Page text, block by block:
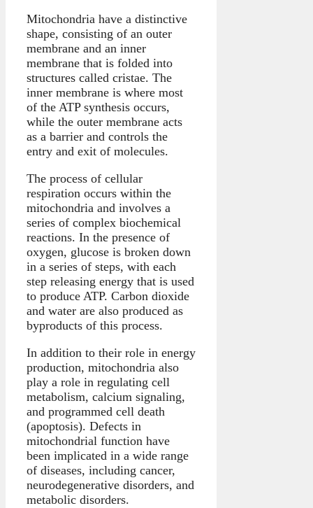
Mitochondria have a distinctive
shape, consisting of an outer
membrane and an inner
membrane that is folded into
structures called cristae. The
inner membrane is where most
of the ATP synthesis occurs,
while the outer membrane acts
as a barrier and controls the
entry and exit of molecules.
The process of cellular
respiration occurs within the
mitochondria and involves a
series of complex biochemical
reactions. In the presence of
oxygen, glucose is broken down
in a series of steps, with each
step releasing energy that is used
to produce ATP. Carbon dioxide
and water are also produced as
byproducts of this process.
In addition to their role in energy
production, mitochondria also
play a role in regulating cell
metabolism, calcium signaling,
and programmed cell death
(apoptosis). Defects in
mitochondrial function have
been implicated in a wide range
of diseases, including cancer,
neurodegenerative disorders, and
metabolic disorders.